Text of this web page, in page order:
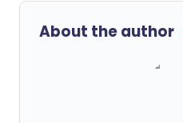
About the author